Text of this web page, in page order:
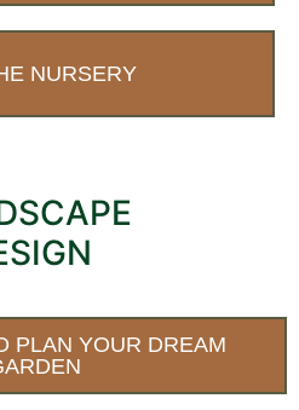
NURSERY
PLAN YOUR DREAM